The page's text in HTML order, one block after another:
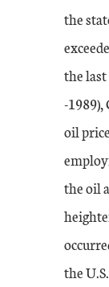
the
the
-1989),
oil
the oil
the